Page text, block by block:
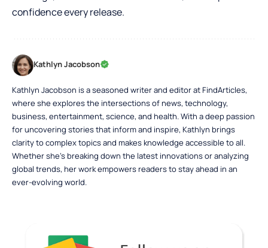
confidence every release.
Kathlyn Jacobson
Kathlyn Jacobson is a seasoned writer and editor at FindArticles,
where she explores the intersections of news, technology,
business, entertainment, science, and health. With a deep passion
for uncovering stories that inform and inspire, Kathlyn brings
clarity to complex topics and makes knowledge accessible to all.
Whether she’s breaking down the latest innovations or analyzing
global trends, her work empowers readers to stay ahead in an
ever-evolving world.